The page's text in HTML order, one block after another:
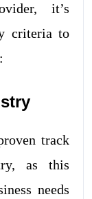
it’s
criteria to
track
as this
needs